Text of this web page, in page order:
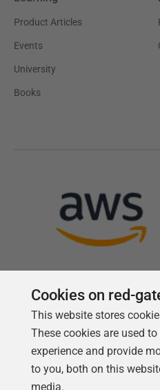
Product Articles
Events
University
Books
Cookies on red-
This website stores
These cookies are used
experience and provide
to you, both on this
media.